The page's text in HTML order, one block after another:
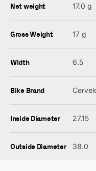
Net weight 17.0 g
Gross Weight 17 g
Width 6.5
Bike Brand
Inside Diameter 27.15
Outside Diameter 38.0